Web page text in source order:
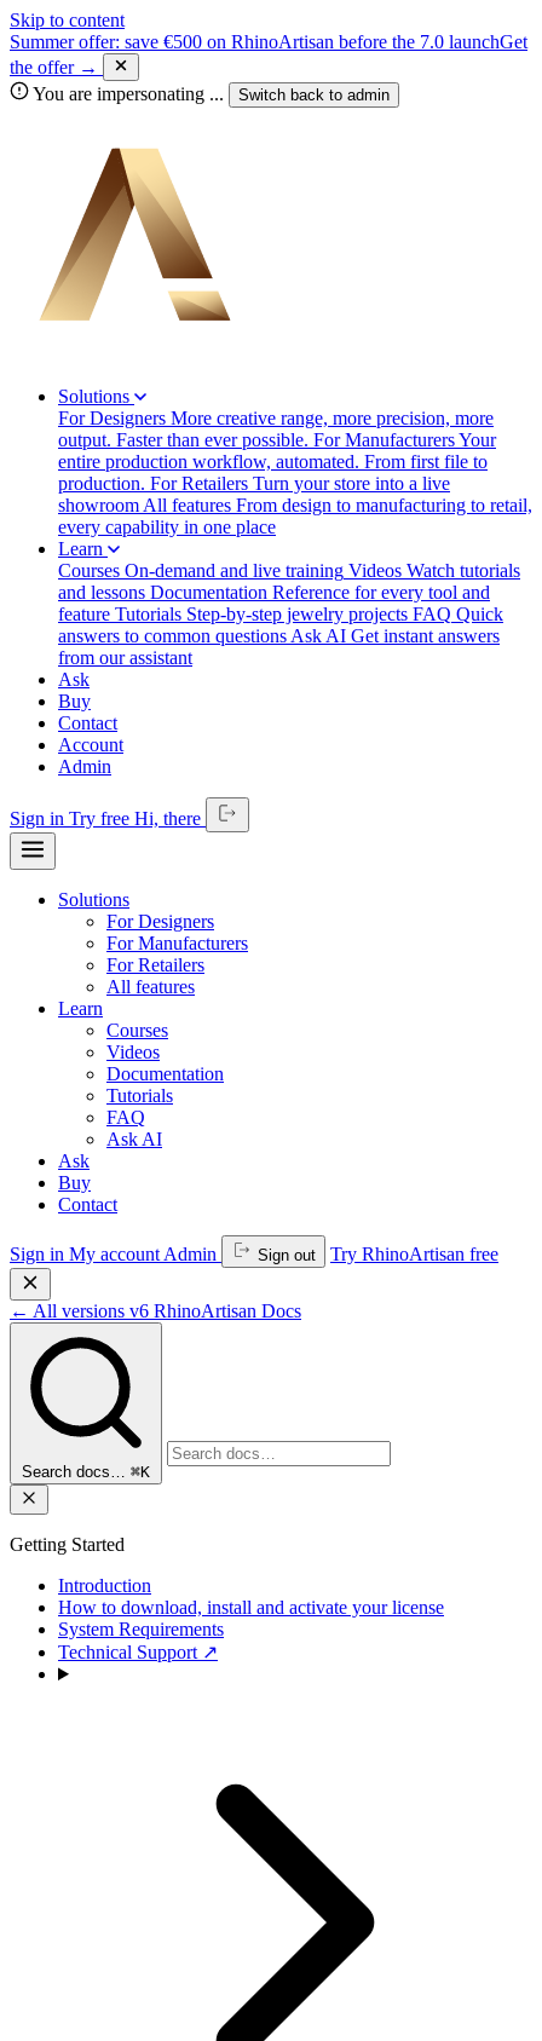
Skip to content
Summer offer: save €500 on RhinoArtisan before the 7.0 launchGet
the offer →
You are impersonating ... Switch back to admin
Solutions
For Designers More creative range, more precision, more
output. Faster than ever possible. For ManufacturersYour
entire production workflow, automated. From first file to
production. For Retailers Turn your store into a live
showroom All features From design to manufacturing to retail,
every capability in one place
Learn
Courses On-demand and live training Videos Watch tutorials
and lessons Documentation Reference for every tool and
feature Tutorials Step-by-step jewelry projects FAQ Quick
answers to common questions Ask AI Get instant answers
from our assistant
Ask
Buy
Contact
Account
Admin
Sign in Try free Hi, there
Solutions
For Designers
For Manufacturers
For Retailers
All features
Learn
Courses
Videos
Documentation
Tutorials
FAQ
Ask AI
Ask
Buy
Contact
Sign in My account Admin Sign out Try RhinoArtisan free
← All versions v6 RhinoArtisan Docs
Search docs… ⌘K
Getting Started
Introduction
How to download, install and activate your license
System Requirements
Technical Support ↗